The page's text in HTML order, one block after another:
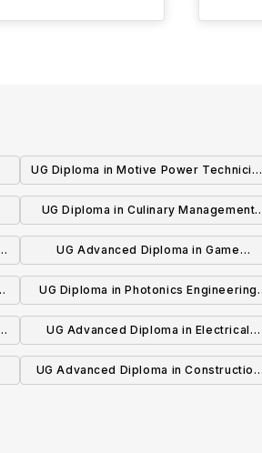
UG Diploma in Motive Power Technician
- Automotive (Co-op)
UG Diploma in Culinary Management
(Co-op)
UG Advanced Diploma in Game
Development
UG Diploma in Photonics Engineering
Technician
UG Advanced Diploma in Electrical
Engineering Technology (Co-op)
UG Advanced Diploma in Construction